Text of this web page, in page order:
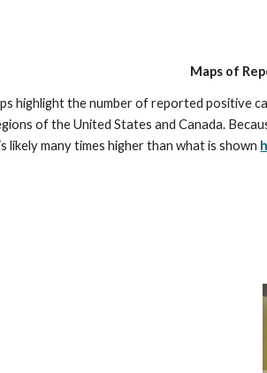
Maps of
highlight the number of reported positive
of the United States and Canada.
likely many times higher than what is shown